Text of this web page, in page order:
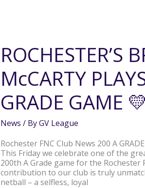
ROCHESTER’S
McCARTY
GRADE GAME
News / ByGV League
Rochester FNC Club News 200 A
This Friday we celebrate one of the
200th A Grade game for the Rochester
contribution to our club is truly
netball – a selfless, loyal
McCARTY
PLAYS
HER
200TH
A
GRADE
GAME
💛
🖤